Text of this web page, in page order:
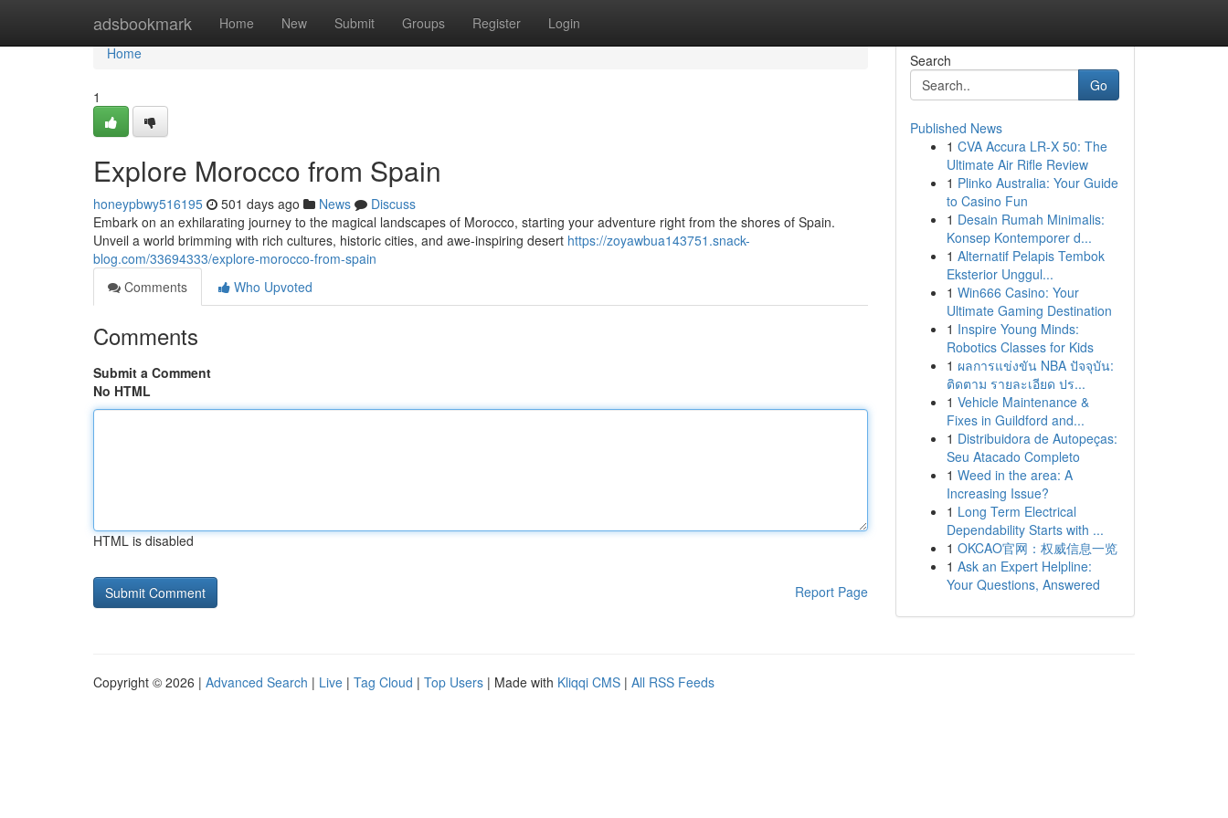
adsbookmark Home New Submit Groups Register Login
Home
Home
1
Explore Morocco from Spain
honeypbwy516195 501 days ago News
Discuss
Embark on an exhilarating journey to the magical landscapes of Morocco, starting your adventure right from the shores of Spain.
Unveil a world brimming with rich cultures, historic cities, and awe-inspiring desert https://zoyawbua143751.snack-
blog.com/33694333/explore-morocco-from-spain
Comments
Who Upvoted
Comments
Submit a Comment
No HTML
HTML is disabled
Report Page
Search
Go
Published News
1 CVA Accura LR-X 50: The
Ultimate Air Rifle Review
1 Plinko Australia: Your Guide
to Casino Fun
1 Desain Rumah Minimalis:
Konsep Kontemporer d...
1 Alternatif Pelapis Tembok
Eksterior Unggul...
1 Win666 Casino: Your
Ultimate Gaming Destination
1 Inspire Young Minds:
Robotics Classes for Kids
1 ผลการแข่งขัน NBA ปัจจุบัน:
ติดตาม รายละเอียด ปร...
1 Vehicle Maintenance &
Fixes in Guildford and...
1 Distribuidora de Autopeças:
Seu Atacado Completo
1 Weed in the area: A
Increasing Issue?
1 Long Term Electrical
Dependability Starts with ...
1 OKCAO官网：权威信息一览
1 Ask an Expert Helpline:
Your Questions, Answered
Copyright © 2026 | Advanced Search | Live | Tag Cloud | Top Users | Made with Kliqqi CMS | All RSS Feeds